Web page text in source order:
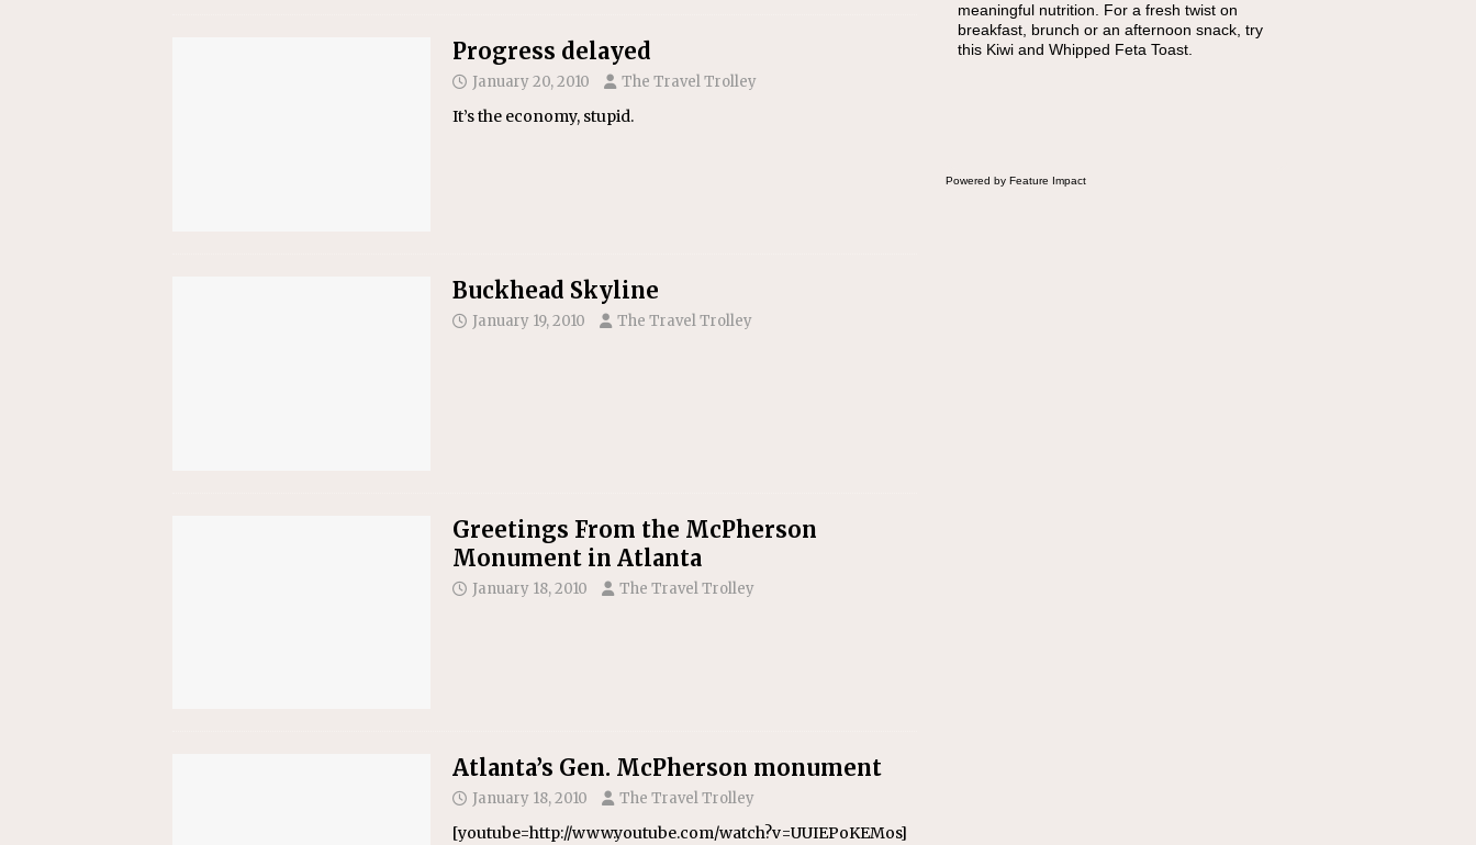
Progress delayed
January 20, 2010 The Travel Trolley
It’s the economy, stupid.
Buckhead Skyline
January 19, 2010 The Travel Trolley
Greetings From the McPherson
Monument in Atlanta
January 18, 2010 The Travel Trolley
Atlanta’s Gen. McPherson monument
January 18, 2010 The Travel Trolley
[youtube=http://www.youtube.com/watch?v=UUIEPoKEMos]
meaningful nutrition. For a fresh twist on
breakfast, brunch or an afternoon snack, try
this Kiwi and Whipped Feta Toast.
Powered by Feature Impact